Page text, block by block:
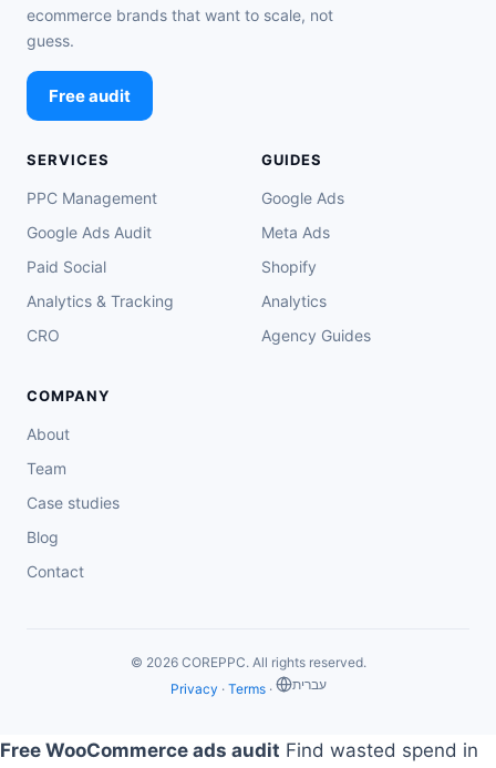
ecommerce brands that want to scale, not
guess.
Free audit
SERVICES
PPC Management
Google Ads Audit
Paid Social
Analytics & Tracking
CRO
GUIDES
Google Ads
Meta Ads
Shopify
Analytics
Agency Guides
COMPANY
About
Team
Case studies
Blog
Contact
© 2026 COREPPC. All rights reserved.
Privacy · Terms· ‏עברית
Free WooCommerce ads audit Find wasted spend in